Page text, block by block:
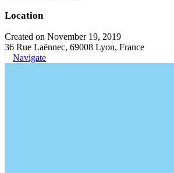
Location
Created on November 19, 2019
36 Rue Laënnec, 69008 Lyon, France
Navigate